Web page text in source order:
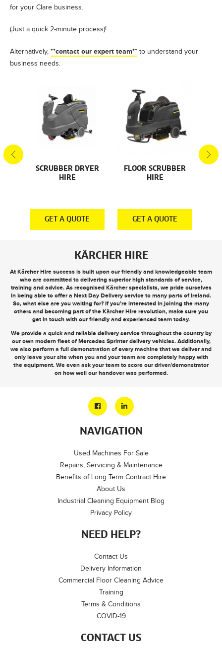
for your Clare business.
(Just a quick 2-minute process)!
Alternatively, **contact our expert team** to understand your
business needs.
SCRUBBER DRYER
HIRE
GET A QUOTE
FLOOR SCRUBBER
HIRE
GET A QUOTE
KÄRCHER HIRE
At Kärcher Hire success is built upon our friendly and knowledgeable team
who are committed to delivering superior high standards of service,
training and advice. As recognised Kärcher specialists, we pride ourselves
in being able to offer a Next Day Delivery service to many parts of Ireland.
So, what else are you waiting for? If you’re interested in joining the many
others and becoming part of the Kärcher Hire revolution, make sure you
get in touch with our friendly and experienced team today.
We provide a quick and reliable delivery service throughout the country by
our own modern fleet of Mercedes Sprinter delivery vehicles. Additionally,
we also perform a full demonstration of every machine that we deliver and
only leave your site when you and your team are completely happy with
the equipment. We even ask your team to score our driver/demonstrator
on how well our handover was performed.
CONTACT US
NAVIGATION
Used Machines For Sale
Repairs, Servicing & Maintenance
Benefits of Long Term Contract Hire
About Us
Industrial Cleaning Equipment Blog
Privacy Policy
NEED HELP?
Contact Us
Delivery Information
Commercial Floor Cleaning Advice
Training
Terms & Conditions
COVID-19